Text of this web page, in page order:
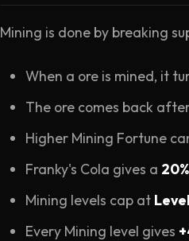
Mining is done by breaking
When a ore is mined, it
The ore comes back
Higher Mining Fortune
Franky's Cola gives a
Mining levels cap at
Every Mining level gives